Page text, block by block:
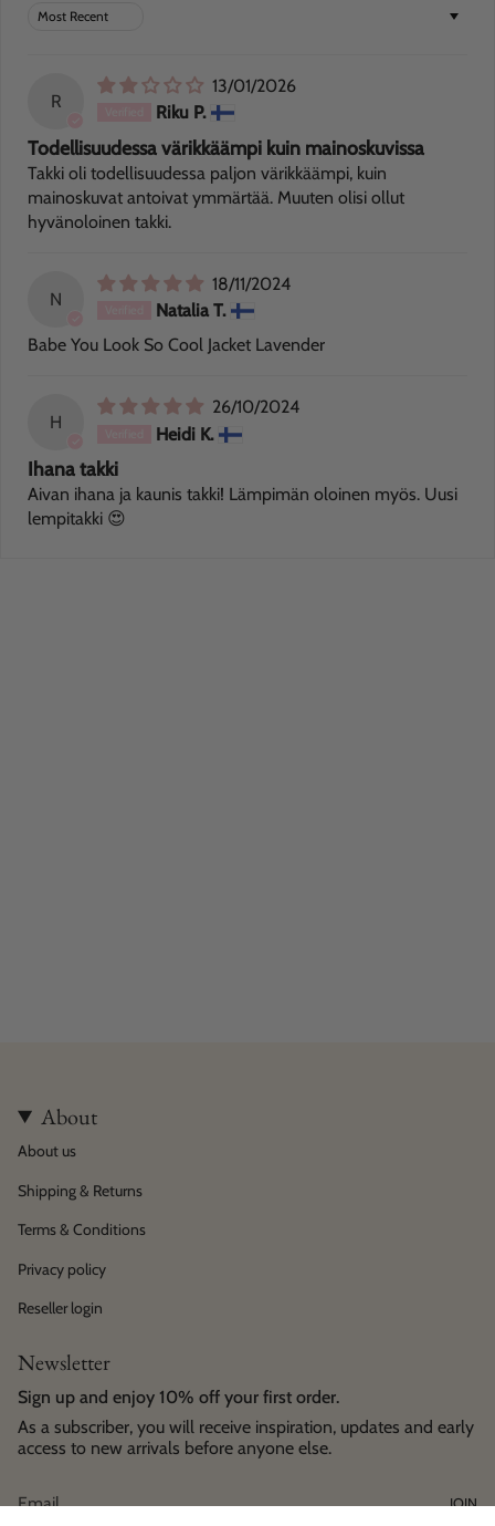
Sort by
R
13/01/2026
Riku P.
Todellisuudessa värikkäämpi kuin mainoskuvissa
Takki oli todellisuudessa paljon värikkäämpi, kuin
mainoskuvat antoivat ymmärtää. Muuten olisi ollut
hyvänoloinen takki.
N
18/11/2024
Natalia T.
Babe You Look So Cool Jacket Lavender
H
26/10/2024
Heidi K.
Ihana takki
Aivan ihana ja kaunis takki! Lämpimän oloinen myös. Uusi
lempitakki 😍
About
About us
Shipping & Returns
Terms & Conditions
Privacy policy
Reseller login
Newsletter
Sign up and enjoy 10% off your first order.
As a subscriber, you will receive inspiration, updates and early
access to new arrivals before anyone else.
JOIN